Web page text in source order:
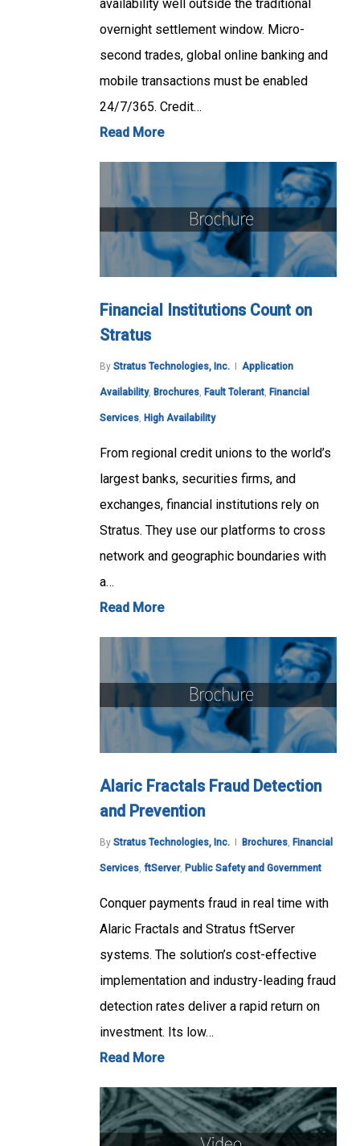
availability well outside the traditional
overnight settlement window. Micro-
second trades, global online banking and
mobile transactions must be enabled
24/7/365. Credit…
Read More
Financial Institutions Count on
Stratus
By Stratus Technologies, Inc. Application
Availability, Brochures, Fault Tolerant, Financial
Services, High Availability
From regional credit unions to the world’s
largest banks, securities firms, and
exchanges, financial institutions rely on
Stratus. They use our platforms to cross
network and geographic boundaries with
a…
Read More
Alaric Fractals Fraud Detection
and Prevention
By Stratus Technologies, Inc. Brochures, Financial
Services, ftServer, Public Safety and Government
Conquer payments fraud in real time with
Alaric Fractals and Stratus ftServer
systems. The solution’s cost-effective
implementation and industry-leading fraud
detection rates deliver a rapid return on
investment. Its low…
Read More